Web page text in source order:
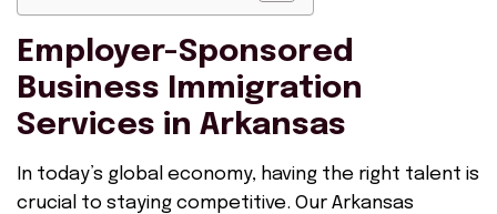
Employer-Sponsored
Business Immigration
Services in Arkansas
In today’s global economy, having the right talent is
crucial to staying competitive. Our Arkansas